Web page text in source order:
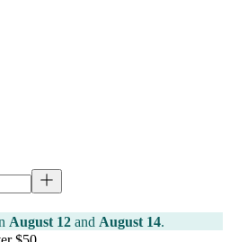
August 12 and August 14.